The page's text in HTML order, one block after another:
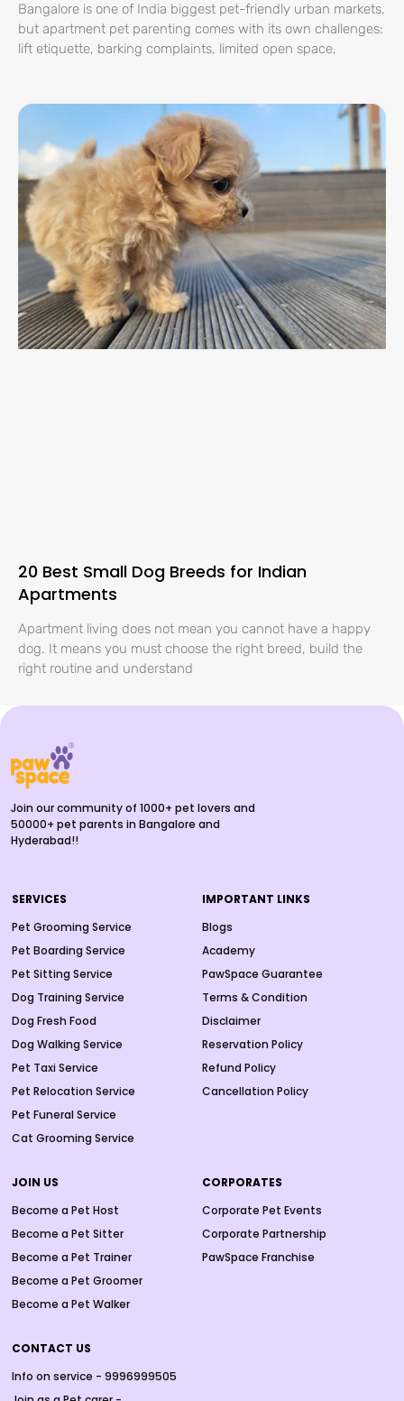
Bangalore is one of India biggest pet-friendly urban markets,
but apartment pet parenting comes with its own challenges:
lift etiquette, barking complaints, limited open space,
20 Best Small Dog Breeds for Indian
Apartments
Apartment living does not mean you cannot have a happy
dog. It means you must choose the right breed, build the
right routine and understand
Join our community of 1000+ pet lovers and
50000+ pet parents in Bangalore and
Hyderabad!!
SERVICES
Pet Grooming Service
Pet Boarding Service
Pet Sitting Service
Dog Training Service
Dog Fresh Food
Dog Walking Service
Pet Taxi Service
Pet Relocation Service
Pet Funeral Service
Cat Grooming Service
IMPORTANT LINKS
Blogs
Academy
PawSpace Guarantee
Terms & Condition
Disclaimer
Reservation Policy
Refund Policy
Cancellation Policy
JOIN US
Become a Pet Host
Become a Pet Sitter
Become a Pet Trainer
Become a Pet Groomer
Become a Pet Walker
CORPORATES
Corporate Pet Events
Corporate Partnership
PawSpace Franchise
CONTACT US
Info on service - 9996999505